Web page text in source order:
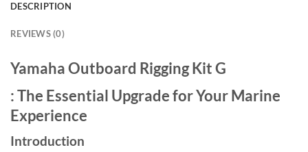
DESCRIPTION
REVIEWS (0)
Yamaha Outboard Rigging Kit G
: The Essential Upgrade for Your Marine
Experience
Introduction